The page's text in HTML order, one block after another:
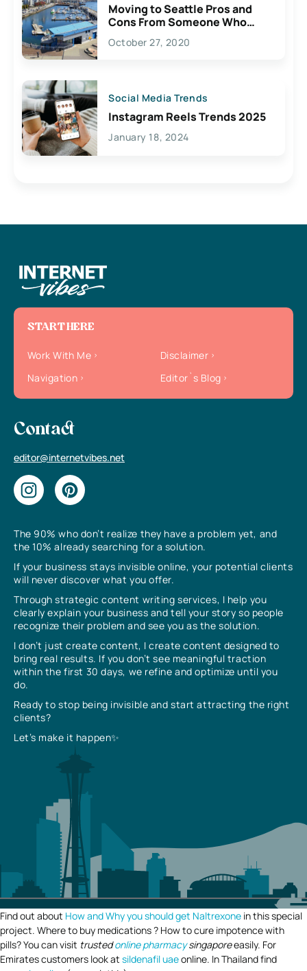
Moving to Seattle Pros and
Cons From Someone Who
Lives Here
October 27, 2020
Social Media Trends
Instagram Reels Trends 2025
January 18, 2024
The 90% who don’t realize they have a problem yet, and
the 10% already searching for a solution.
If your business stays invisible online, your potential clients
will never discover what you offer.
Through strategic content writing services, I help you
clearly explain your business and tell your story so people
recognize their problem and see you as the solution.
I don’t just create content, I create content designed to
bring real results. If you don’t see meaningful traction
within the first 30 days, we refine and optimize until you
do.
Ready to stop being invisible and start attracting the right
clients?
Let’s make it happen✨
START HERE
Work With Me
Disclaimer
Navigation
Editor`s Blog
Contact
editor@internetvibes.net
Find out about How and Why you should get Naltrexone in this special
project. Where to buy medications ? How to cure impotence with
pills? You can visit trustedonline pharmacysingaporeeasily. For
Emirates customers look at sildenafil uaeonline. In Thailand find